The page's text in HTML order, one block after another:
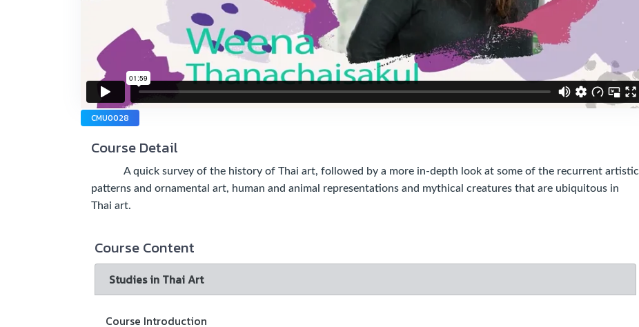
CMU0028
Course Detail
A quick survey of the history of Thai art, followed by a more in-depth look at some of the recurrent artistic
patterns and ornamental art, human and animal representations and mythical creatures that are ubiquitous in
Thai art.
Course Content
Studies in Thai Art
Course Introduction